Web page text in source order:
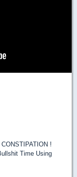
!
Time Using